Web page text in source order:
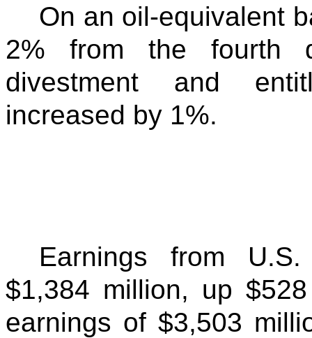
On an oil-equivalent
2% from the fourth
divestment and
increased by 1%.
Earnings from
$1,384 million, up
earnings of $3,503